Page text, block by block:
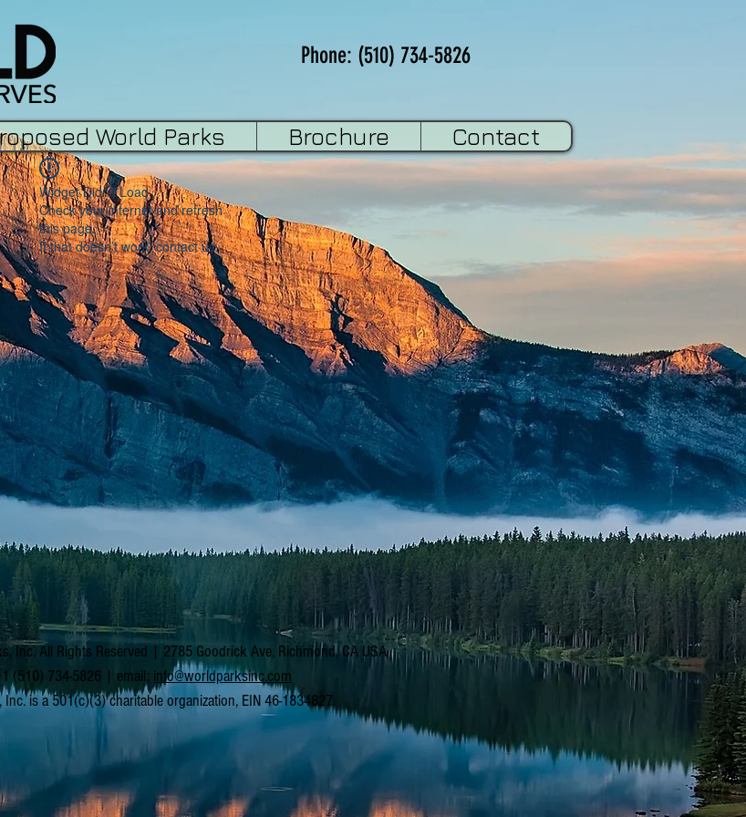
Phone: (510) 734-5826
World Parks Brochure Contact
Widget Didn’t Load
Check your internet and refresh
this page.
If that doesn’t work, contact us.
Inc. All Rights Reserved | 2785 Goodrick Ave, Richmond, CA USA
(510) 734-5826 | email: info@worldparksinc.com
Inc. is a 501(c)(3) charitable organization, EIN 46-1834827.